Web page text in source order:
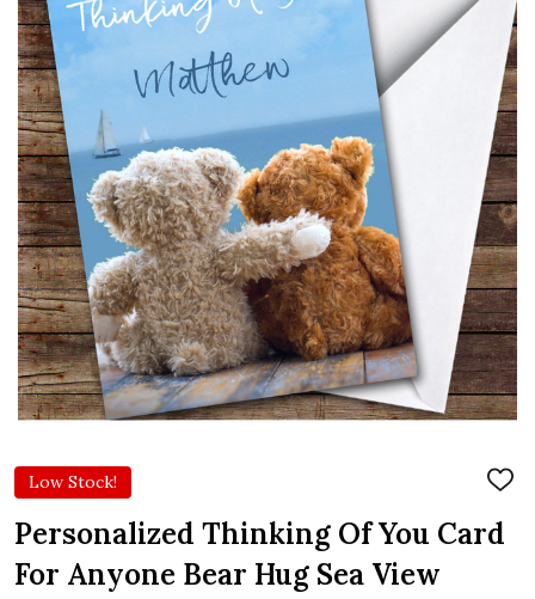
Low Stock!
ADD
LIST
Personalized Thinking Of You Card
For Anyone Bear Hug Sea View